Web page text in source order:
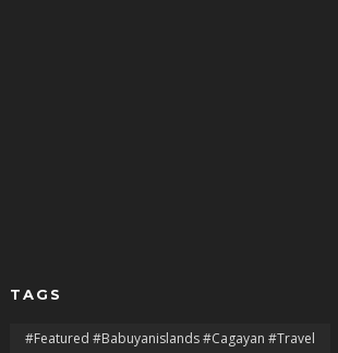
TAGS
#featured #babuyanislands #cagayan #travel